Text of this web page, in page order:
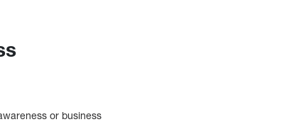
or business